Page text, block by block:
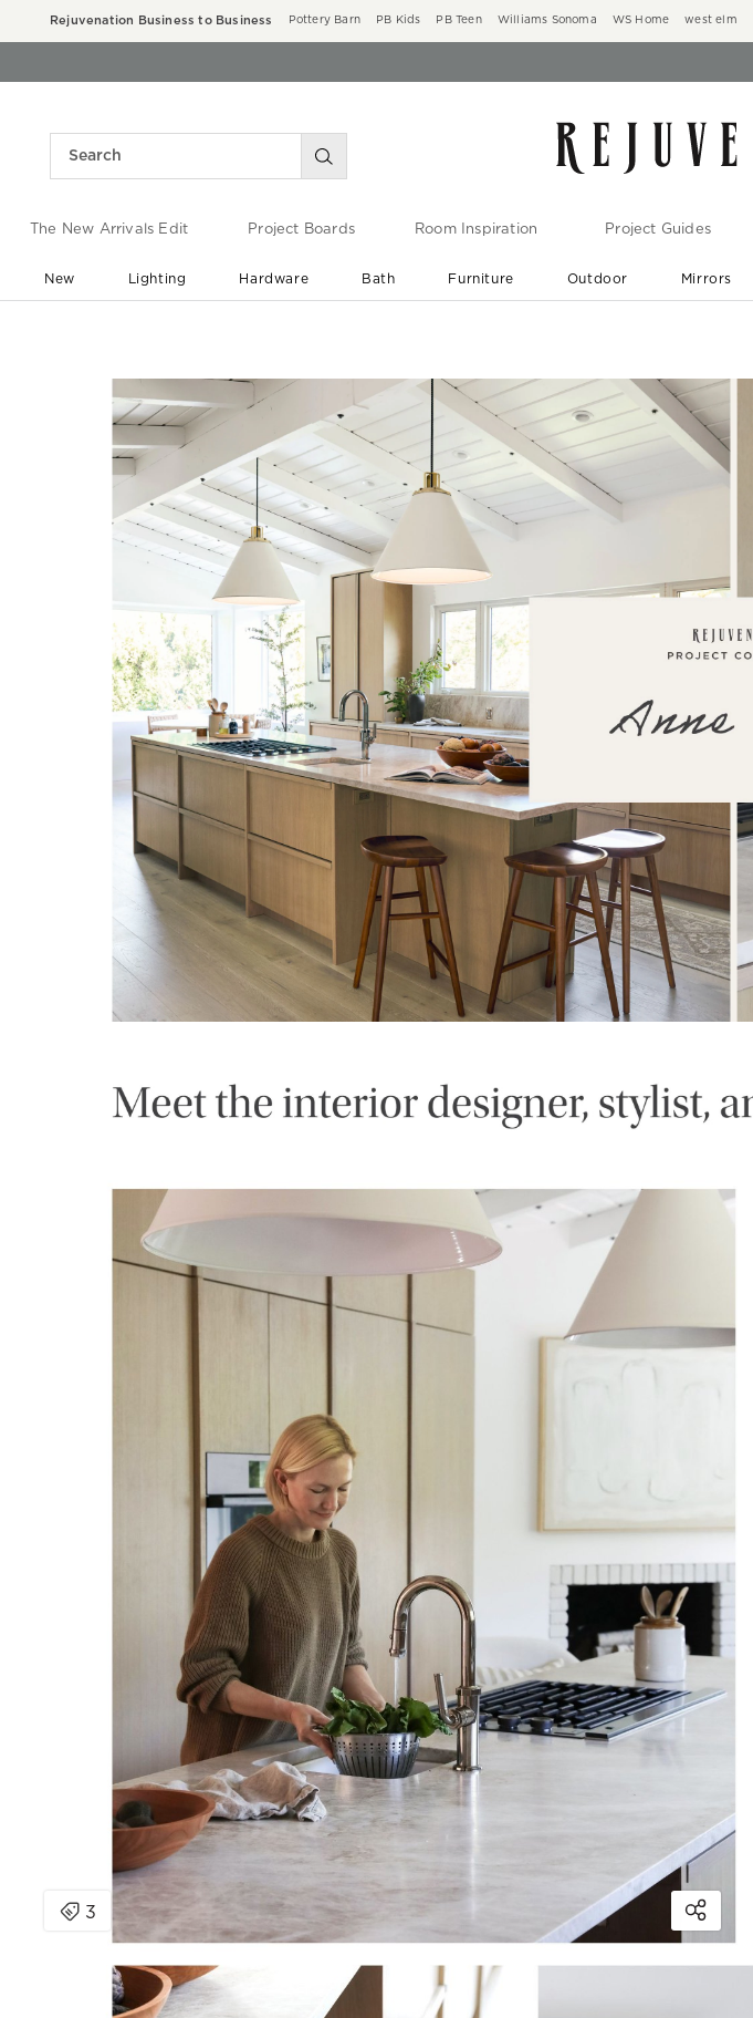
Rejuvenation Business to Business Pottery Barn PB Kids PB Teen Williams Sonoma WS Home west elm
The New Arrivals Edit Project Boards Room Inspiration Project Guides
New Lighting Hardware Bath Furniture Outdoor Mirrors